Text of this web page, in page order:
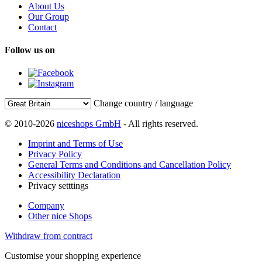
About Us
Our Group
Contact
Follow us on
Change country / language
© 2010-2026 niceshops GmbH - All rights reserved.
Imprint and Terms of Use
Privacy Policy
General Terms and Conditions and Cancellation Policy
Accessibility Declaration
Privacy setttings
Company
Other nice Shops
Withdraw from contract
Customise your shopping experience